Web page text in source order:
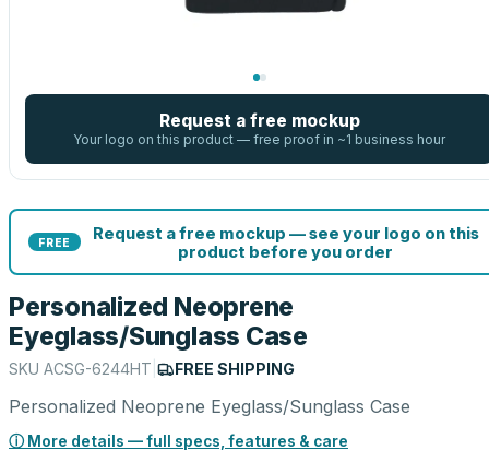
Request a free mockup
Your logo on this product — free proof in ~1 business hour
FREE
Request a free mockup — see your logo on this
product before you order
Personalized Neoprene
Eyeglass/Sunglass Case
SKU ACSG-6244HT FREE SHIPPING
Personalized Neoprene Eyeglass/Sunglass Case
ⓘ More details — full specs, features & care